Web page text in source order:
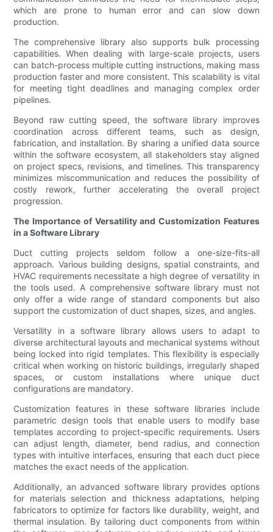
which are prone to human error and can slow down
production.
The comprehensive library also supports bulk processing
capabilities. When dealing with large-scale projects, users
can batch-process multiple cutting instructions, making mass
production faster and more consistent. This scalability is vital
for meeting tight deadlines and managing complex order
pipelines.
Beyond raw cutting speed, the software library improves
coordination across different teams, such as design,
fabrication, and installation. By sharing a unified data source
within the software ecosystem, all stakeholders stay aligned
on project specs, revisions, and timelines. This transparency
minimizes miscommunication and reduces the possibility of
costly rework, further accelerating the overall project
progression.
The Importance of Versatility and Customization Features
in a Software Library
Duct cutting projects seldom follow a one-size-fits-all
approach. Various building designs, spatial constraints, and
HVAC requirements necessitate a high degree of versatility in
the tools used. A comprehensive software library must not
only offer a wide range of standard components but also
support the customization of duct shapes, sizes, and angles.
Versatility in a software library allows users to adapt to
diverse architectural layouts and mechanical systems without
being locked into rigid templates. This flexibility is especially
critical when working on historic buildings, irregularly shaped
spaces, or custom installations where unique duct
configurations are mandatory.
Customization features in these software libraries include
parametric design tools that enable users to modify base
templates according to project-specific requirements. Users
can adjust length, diameter, bend radius, and connection
types with intuitive interfaces, ensuring that each duct piece
matches the exact needs of the application.
Additionally, an advanced software library provides options
for materials selection and thickness adaptations, helping
fabricators to optimize for factors like durability, weight, and
thermal insulation. By tailoring duct components from within